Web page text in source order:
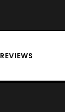
REVIEWS